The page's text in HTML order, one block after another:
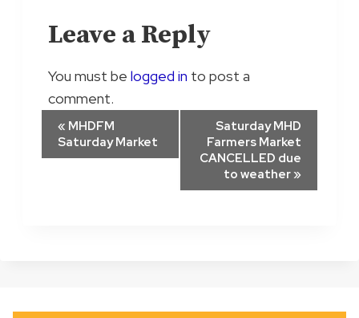
Leave a Reply
You must be logged in to post a
comment.
v
« MHDFM
Saturday Market
Saturday MHD
Farmers Market
CANCELLED due
to weather »